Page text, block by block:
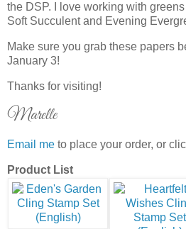
the DSP. I love working with
Soft Succulent and Evening
Make sure you grab these papers
January 3!
Thanks for visiting!
Marelle
Email me to place your order, or
Product List